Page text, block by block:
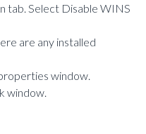
tab. Select Disable WINS
are any installed
window.
window.